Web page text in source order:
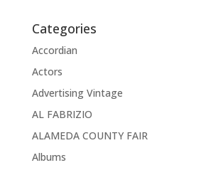
Categories
Accordian
Actors
Advertising Vintage
AL FABRIZIO
ALAMEDA COUNTY FAIR
Albums